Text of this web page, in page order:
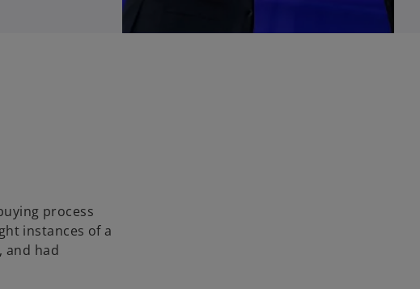
process
instances of a
and had